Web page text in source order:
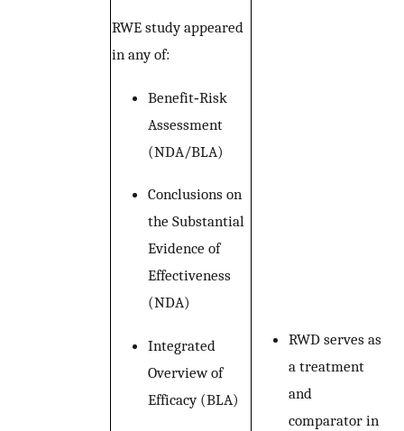
RWE study appeared
in any of:
Benefit‐Risk
Assessment
(NDA/BLA)
Conclusions on
the Substantial
Evidence of
Effectiveness
(NDA)
Integrated
Overview of
Efficacy (BLA)
RWD serves as
a treatment
and
comparator in